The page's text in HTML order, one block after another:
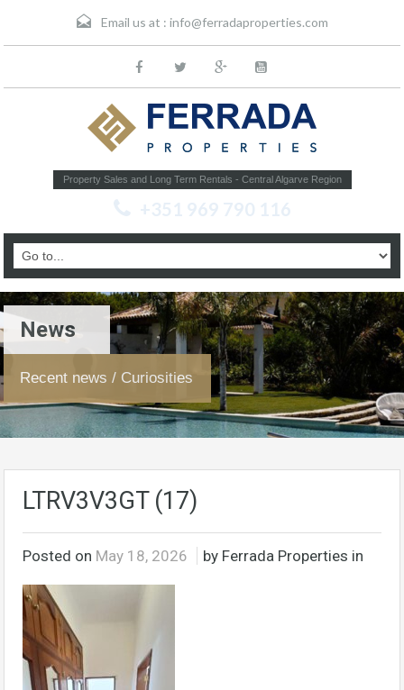
Email us at : info@ferradaproperties.com
Property Sales and Long Term Rentals - Central Algarve Region
+351 969 790 116
News
Recent news / Curiosities
LTRV3V3GT (17)
Posted on May 18, 2026 by Ferrada Properties in